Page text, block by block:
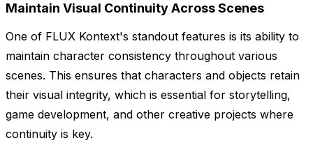
Maintain Visual Continuity Across Scenes
One of FLUX Kontext's standout features is its ability to
maintain character consistency throughout various
scenes. This ensures that characters and objects retain
their visual integrity, which is essential for storytelling,
game development, and other creative projects where
continuity is key.